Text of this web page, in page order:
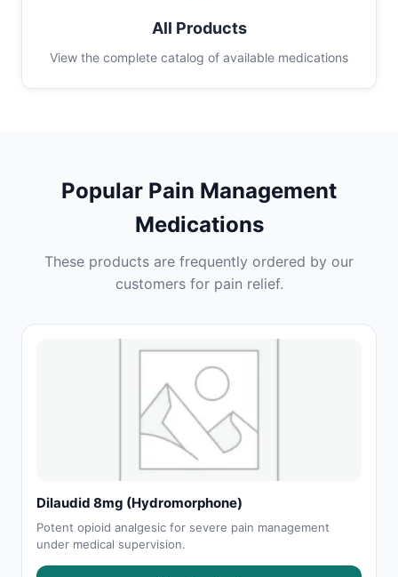
All Products
View the complete catalog of available medications
Popular Pain Management
Medications
These products are frequently ordered by our
customers for pain relief.
Dilaudid 8mg (Hydromorphone)
Potent opioid analgesic for severe pain management
under medical supervision.